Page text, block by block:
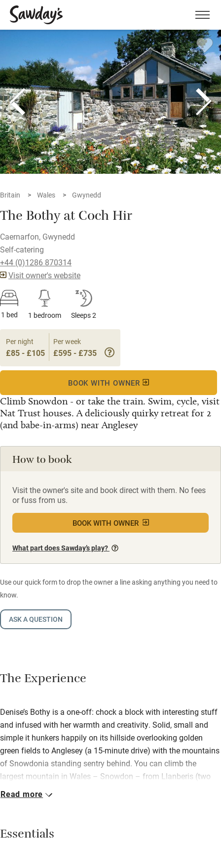
Menu
Britain Wales Gwynedd
The Bothy at Coch Hir
Caernarfon, Gwynedd
Self-catering
+44 (0)1286 870314
Visit owner's website
1 bed 1 bedroom Sleeps 2
Climb Snowdon - or take the train. Swim, cycle, visit
Nat Trust houses. A deliciously quirky retreat for 2
(and babe-in-arms) near Anglesey
Per night
£85 - £105
Per week
£595 - £735
BOOK WITH OWNER
How to book
Visit the owner's site and book direct with them. No fees
or fuss from us.
BOOK WITH OWNER
What part does Sawday’s play?
Use our quick form to drop the owner a line asking anything you need to
know.
ASK A QUESTION
The Experience
Denise’s Bothy is a one-off: chock a block with interesting stuff
and infused with her warmth and creativity. Solid, small and
simple it hunkers happily on its hillside overlooking golden
green fields to Anglesey (a 15-minute drive) with the mountains
of Snowdonia standing sentry behind. You can climb the
largest mountain in Wales – Snowdon – from Llanberis (two
miles away) or lazy loafs can take the train! There’s heaps of
Newydd or Bodnant Gardens are lovely. Head home to get cosy
by the wood-burner, fix supper in the narrow kitchen then up to
Read more
Essentials